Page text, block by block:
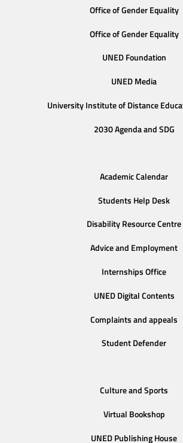
Office of Gender Equality
Office of Gender Equality
UNED Foundation
UNED Media
University Institute of Distance
2030 Agenda and SDG
Academic Calendar
Students Help Desk
Disability Resource Centre
Advice and Employment
Internships Office
UNED Digital Contents
Complaints and appeals
Student Defender
Culture and Sports
Virtual Bookshop
UNED Publishing House